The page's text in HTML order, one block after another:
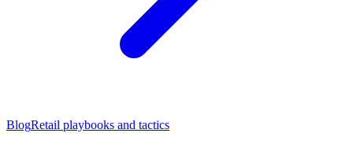
BlogRetail playbooks and tactics